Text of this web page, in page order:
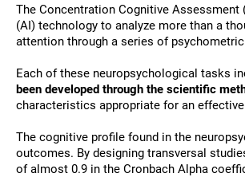
The Concentration Cognitive
(AI) technology to analyze more than a
attention through a series of
Each of these neuropsychological tasks
been developed through the scientific
characteristics appropriate for an
The cognitive profile found in the
outcomes. By designing transversal
of almost 0.9 in the Cronbach Alpha